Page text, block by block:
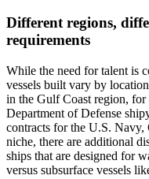
Different regions,
requirements
While the need for talent is
vessels built vary by
in the Gulf Coast region, for
Department of Defense
contracts for the U.S.
niche, there are additional
ships that are designed for
versus subsurface vessels